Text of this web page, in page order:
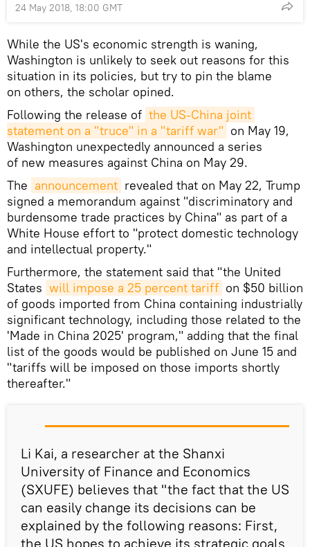
24 May 2018, 18:00 GMT
While the US's economic strength is waning,
Washington is unlikely to seek out reasons for this
situation in its policies, but try to pin the blame
on others, the scholar opined.
Following the release of the US-China joint
statement on a "truce" in a "tariff war" on May 19,
Washington unexpectedly announced a series
of new measures against China on May 29.
The announcement revealed that on May 22, Trump
signed a memorandum against "discriminatory and
burdensome trade practices by China" as part of a
White House effort to "protect domestic technology
and intellectual property."
Furthermore, the statement said that "the United
States will impose a 25 percent tariff on $50 billion
of goods imported from China containing industrially
significant technology, including those related to the
'Made in China 2025' program," adding that the final
list of the goods would be published on June 15 and
"tariffs will be imposed on those imports shortly
thereafter."
Li Kai, a researcher at the Shanxi
University of Finance and Economics
(SXUFE) believes that "the fact that the US
can easily change its decisions can be
explained by the following reasons: First,
the US hopes to achieve its strategic goals